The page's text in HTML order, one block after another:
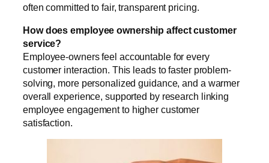
often committed to fair, transparent pricing.
How does employee ownership affect customer
service?
Employee-owners feel accountable for every
customer interaction. This leads to faster problem-
solving, more personalized guidance, and a warmer
overall experience, supported by research linking
employee engagement to higher customer
satisfaction.